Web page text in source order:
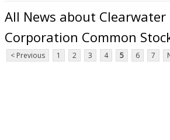
All News about Clearwater
Corporation Common
< Previous 1 2 3 4 5 6 7